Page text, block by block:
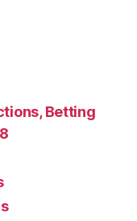
Betting